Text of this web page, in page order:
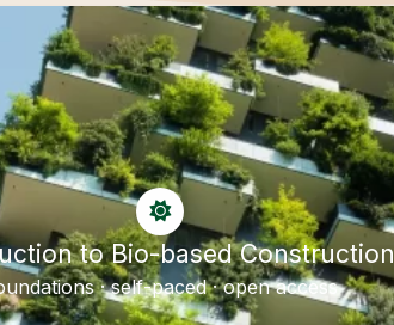
to Bio-based Construction
· self-paced · open access